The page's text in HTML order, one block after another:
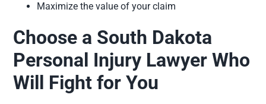
Maximize the value of your claim
Choose a South Dakota
Personal Injury Lawyer Who
Will Fight for You